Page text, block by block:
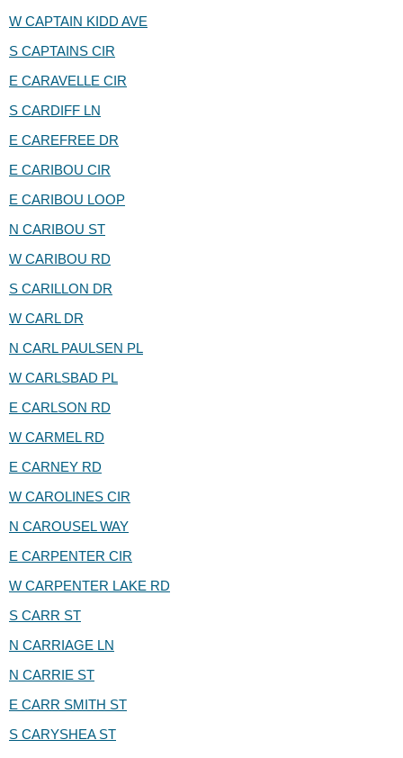
W CAPTAIN KIDD AVE
S CAPTAINS CIR
E CARAVELLE CIR
S CARDIFF LN
E CAREFREE DR
E CARIBOU CIR
E CARIBOU LOOP
N CARIBOU ST
W CARIBOU RD
S CARILLON DR
W CARL DR
N CARL PAULSEN PL
W CARLSBAD PL
E CARLSON RD
W CARMEL RD
E CARNEY RD
W CAROLINES CIR
N CAROUSEL WAY
E CARPENTER CIR
W CARPENTER LAKE RD
S CARR ST
N CARRIAGE LN
N CARRIE ST
E CARR SMITH ST
S CARYSHEA ST